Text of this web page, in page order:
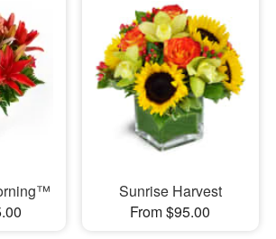
Sunrise Harvest
From $95.00